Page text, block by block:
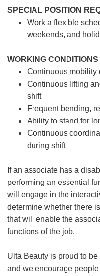
SPECIAL POSITION
Work a flexible
weekends, and
WORKING CONDITIONS
Continuous mobility
Continuous lifting
shift
Frequent bending,
Ability to stand for
Continuous
during shift
If an associate has a
performing an essential
will engage in the
determine whether there
that will enable the
functions of the job.
Ulta Beauty is proud to
and we encourage